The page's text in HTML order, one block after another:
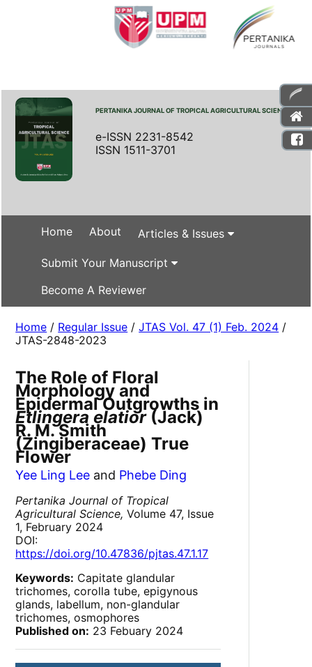
PERTANIKA JOURNAL OF TROPICAL AGRICULTURAL SCIENCE
e-ISSN 2231-8542
ISSN 1511-3701
Home About Articles & Issues
Submit Your Manuscript
Become A Reviewer
Home / Regular Issue /JTAS Vol. 47 (1) Feb. 2024 /
JTAS-2848-2023
The Role of Floral
Morphology and
Epidermal Outgrowths in
Etlingera elatior(Jack)
R. M. Smith
(Zingiberaceae) True
Flower
Yee Ling Lee and Phebe Ding
Pertanika Journal of Tropical
Agricultural Science, Volume 47, Issue
1, February 2024
DOI:
https://doi.org/10.47836/pjtas.47.1.17
Keywords: Capitate glandular
trichomes, corolla tube, epigynous
glands, labellum, non-glandular
trichomes, osmophores
Published on: 23 Febuary 2024